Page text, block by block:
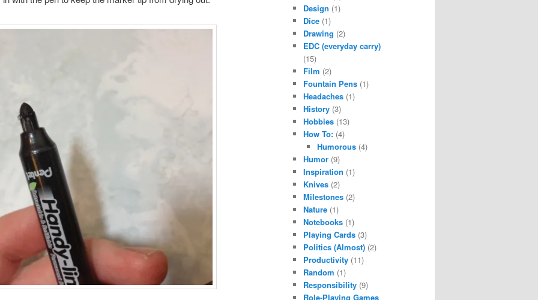
Design (1)
Dice (1)
Drawing (2)
EDC (everyday carry)
(15)
Film (2)
Fountain Pens (1)
Headaches (1)
History (3)
Hobbies (13)
How To: (4)
Humorous(4)
Humor (9)
Inspiration (1)
Knives (2)
Milestones (2)
Nature (1)
Notebooks (1)
Playing Cards (3)
Politics (Almost) (2)
Productivity (11)
Random (1)
Responsibility (9)
Role-Playing Games